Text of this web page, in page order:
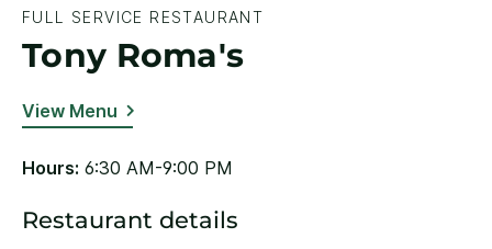
FULL SERVICE RESTAURANT
Tony Roma's
View Menu
Hours: 6:30 AM-9:00 PM
Restaurant details